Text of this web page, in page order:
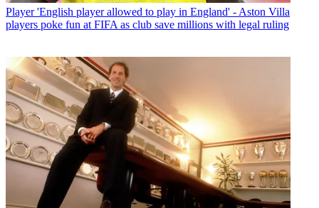
Player 'English player allowed to play in England' - Aston Villa
players poke fun at FIFA as club save millions with legal ruling